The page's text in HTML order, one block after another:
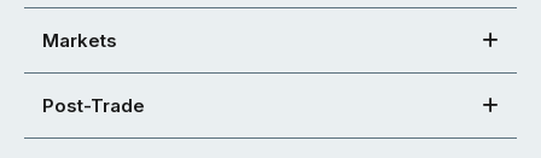
Markets
Post-Trade